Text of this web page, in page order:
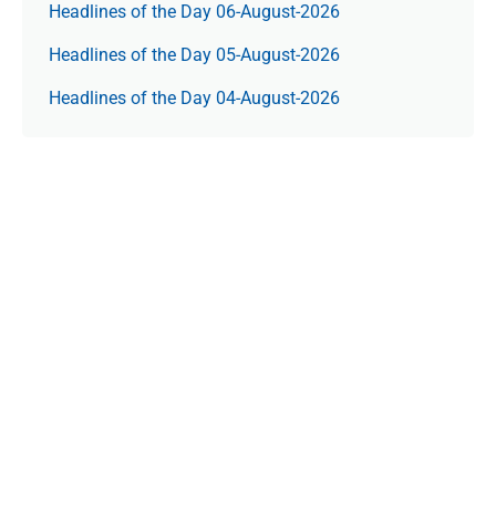
Headlines of the Day 06-August-2026
Headlines of the Day 05-August-2026
Headlines of the Day 04-August-2026